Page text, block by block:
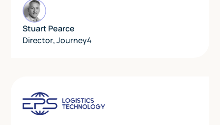
Stuart Pearce
Director,Journey4